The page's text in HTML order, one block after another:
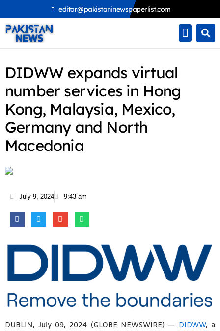
to
content
editor@pakistaninewspaperlist.com
DIDWW expands virtual
number services in Hong
Kong, Malaysia, Mexico,
Germany and North
Macedonia
July 9, 2024 9:43 am
DUBLIN, July 09, 2024 (GLOBE NEWSWIRE) — DIDWW, a